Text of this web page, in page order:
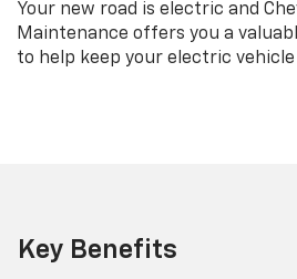
Your new road is electric and
Maintenance offers you a
to help keep your electric
Key Benefits